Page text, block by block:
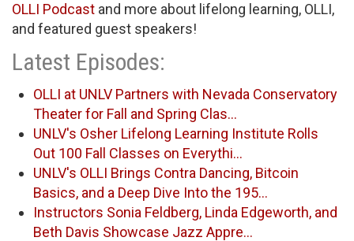
OLLI Podcast and more about lifelong learning, OLLI,
and featured guest speakers!
Latest Episodes:
OLLI at UNLV Partners with Nevada Conservatory
Theater for Fall and Spring Clas…
UNLV's Osher Lifelong Learning Institute Rolls
Out 100 Fall Classes on Everythi…
UNLV's OLLI Brings Contra Dancing, Bitcoin
Basics, and a Deep Dive Into the 195…
Instructors Sonia Feldberg, Linda Edgeworth, and
Beth Davis Showcase Jazz Appre…